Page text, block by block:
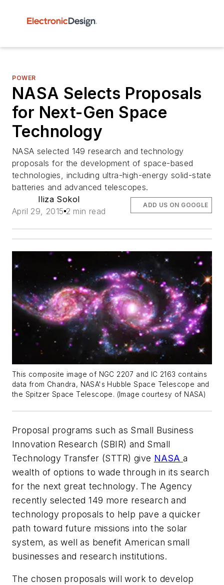
POWER
NASA Selects Proposals
for Next-Gen Space
Technology
NASA selected 149 research and technology
proposals for the development of space-based
technologies, including ultra-high-energy solid-state
batteries and advanced telescopes.
Iliza Sokol
April 29, 2015 2 min read
ADD US ON GOOGLE
This composite image of NGC 2207 and IC 2163 contains
data from Chandra, NASA's Hubble Space Telescope and
the Spitzer Space Telescope. (Image courtesy of NASA)
Proposal programs such as Small Business
Innovation Research (SBIR) and Small
Technology Transfer (STTR) give NASA a
wealth of options to wade through in its search
for the next great technology. The Agency
recently selected 149 more research and
technology proposals to help pave a quicker
path toward future missions into the solar
system, as well as benefit American small
businesses and research institutions.
The chosen proposals will work to develop